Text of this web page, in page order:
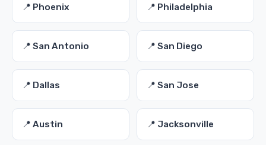
📍 Phoenix 📍 Philadelphia
📍 San Antonio 📍 San Diego
📍 Dallas 📍 San Jose
📍 Austin 📍 Jacksonville